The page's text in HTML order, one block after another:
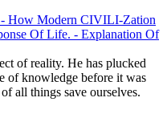
How Modern CIVILI-Zation
Of Life. - Explanation Of
of reality. He has plucked
of knowledge before it was
all things save ourselves.